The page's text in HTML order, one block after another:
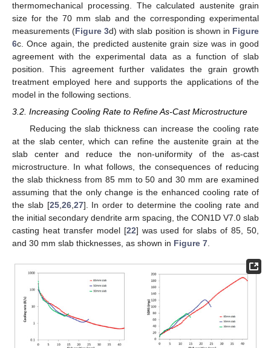
thermomechanical processing. The calculated austenite grain
size for the 70 mm slab and the corresponding experimental
measurements (Figure 3d) with slab position is shown in Figure
6c. Once again, the predicted austenite grain size was in good
agreement with the experimental data as a function of slab
position. This agreement further validates the grain growth
treatment employed here and supports the applications of the
model in the following sections.
3.2. Increasing Cooling Rate to Refine As-Cast Microstructure
Reducing the slab thickness can increase the cooling rate
at the slab center, which can refine the austenite grain at the
slab center and reduce the non-uniformity of the as-cast
microstructure. In what follows, the consequences of reducing
the slab thickness from 85 mm to 50 and 30 mm are examined
assuming that the only change is the enhanced cooling rate of
the slab [25,26,27]. In order to determine the cooling rate and
the initial secondary dendrite arm spacing, the CON1D V7.0 slab
casting heat transfer model [22] was used for slabs of 85, 50,
and 30 mm slab thicknesses, as shown in Figure 7.